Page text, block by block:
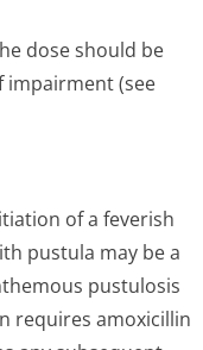
dose should be
impairment (see
of a feverish
pustula may be a
pustulosis
requires amoxicillin